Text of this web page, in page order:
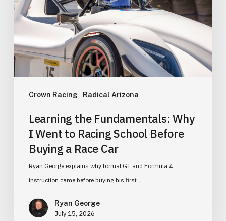
Crown Racing Radical Arizona
I
Went
to
Racing
School
Before
Buying
RaceLearning the Fundamentals: Why
I Went to Racing School Before
Buying a Race Car
Ryan George explains why formal GT and Formula 4
instruction came before buying his first…
Ryan George
July 15, 2026